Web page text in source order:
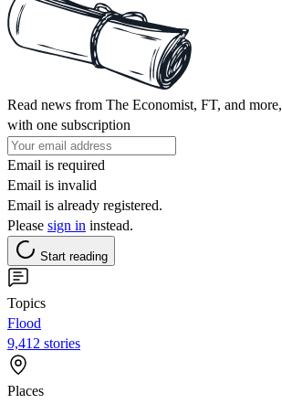
Read news from The Economist, FT, and more,
with one subscription
Email is required
Email is invalid
Email is already registered.
Please sign in instead.
Start reading
Topics
Flood
9,412 stories
Places